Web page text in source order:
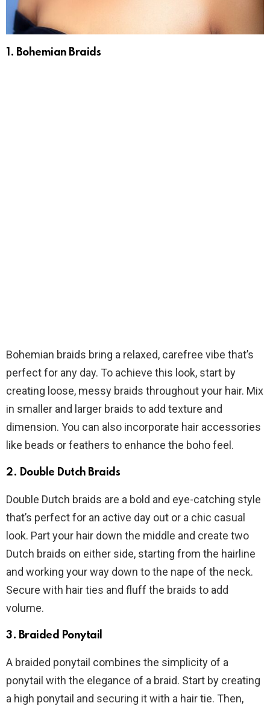
1. Bohemian Braids
Bohemian braids bring a relaxed, carefree vibe that’s
perfect for any day. To achieve this look, start by
creating loose, messy braids throughout your hair. Mix
in smaller and larger braids to add texture and
dimension. You can also incorporate hair accessories
like beads or feathers to enhance the boho feel.
2. Double Dutch Braids
Double Dutch braids are a bold and eye-catching style
that’s perfect for an active day out or a chic casual
look. Part your hair down the middle and create two
Dutch braids on either side, starting from the hairline
and working your way down to the nape of the neck.
Secure with hair ties and fluff the braids to add
volume.
3. Braided Ponytail
A braided ponytail combines the simplicity of a
ponytail with the elegance of a braid. Start by creating
a high ponytail and securing it with a hair tie. Then,